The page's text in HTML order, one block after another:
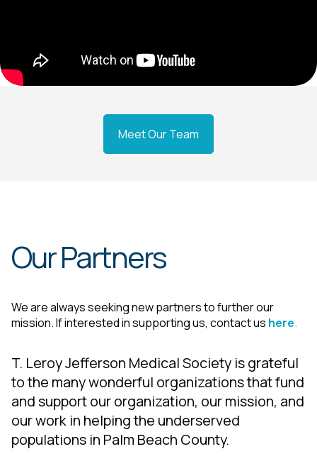
Meet Our Team
Our Partners
We are always seeking new partners to further our
mission. If interested in supporting us, contact us here.
T. Leroy Jefferson Medical Society is grateful
to the many wonderful organizations that fund
and support our organization, our mission, and
our work in helping the underserved
populations in Palm Beach County.